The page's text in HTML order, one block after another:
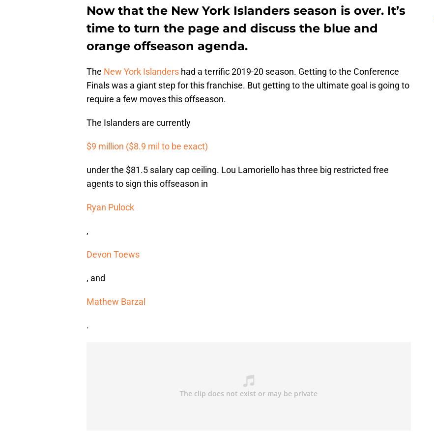
Now that the New York Islanders season is over. It’s
time to turn the page and discuss the blue and
orange offseason agenda.
The New York Islanders had a terrific 2019-20 season. Getting to the Conference
Finals was a giant step for this franchise. But getting to the ultimate goal is going to
require a few moves this offseason.
The Islanders are currently
$9 million ($8.9 mil to be exact)
under the $81.5 salary cap ceiling. Lou Lamoriello has three big restricted free
agents to sign this offseason in
Ryan Pulock
,
Devon Toews
, and
Mathew Barzal
.